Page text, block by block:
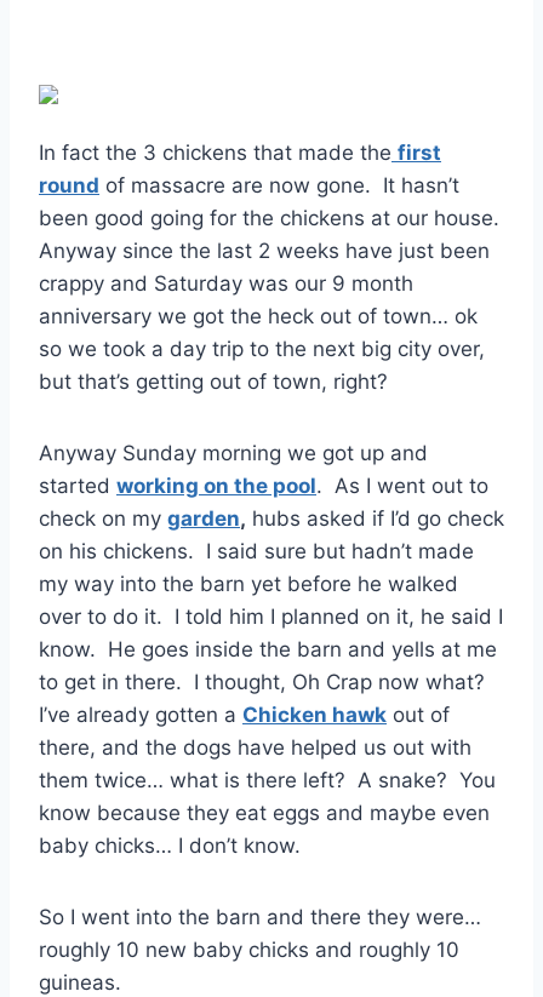
In fact the 3 chickens that made the first
round of massacre are now gone. It hasn’t
been good going for the chickens at our house.
Anyway since the last 2 weeks have just been
crappy and Saturday was our 9 month
anniversary we got the heck out of town… ok
so we took a day trip to the next big city over,
but that’s getting out of town, right?
Anyway Sunday morning we got up and
started working on the pool. As I went out to
check on my garden, hubs asked if I’d go check
on his chickens. I said sure but hadn’t made
my way into the barn yet before he walked
over to do it. I told him I planned on it, he said I
know. He goes inside the barn and yells at me
to get in there. I thought, Oh Crap now what?
I’ve already gotten a Chicken hawk out of
there, and the dogs have helped us out with
them twice… what is there left? A snake? You
know because they eat eggs and maybe even
baby chicks… I don’t know.
So I went into the barn and there they were…
roughly 10 new baby chicks and roughly 10
guineas.